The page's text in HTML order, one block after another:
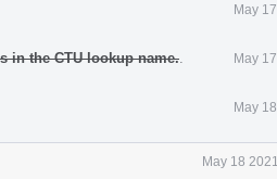
May
in the CTU lookup name. May
May
May 18